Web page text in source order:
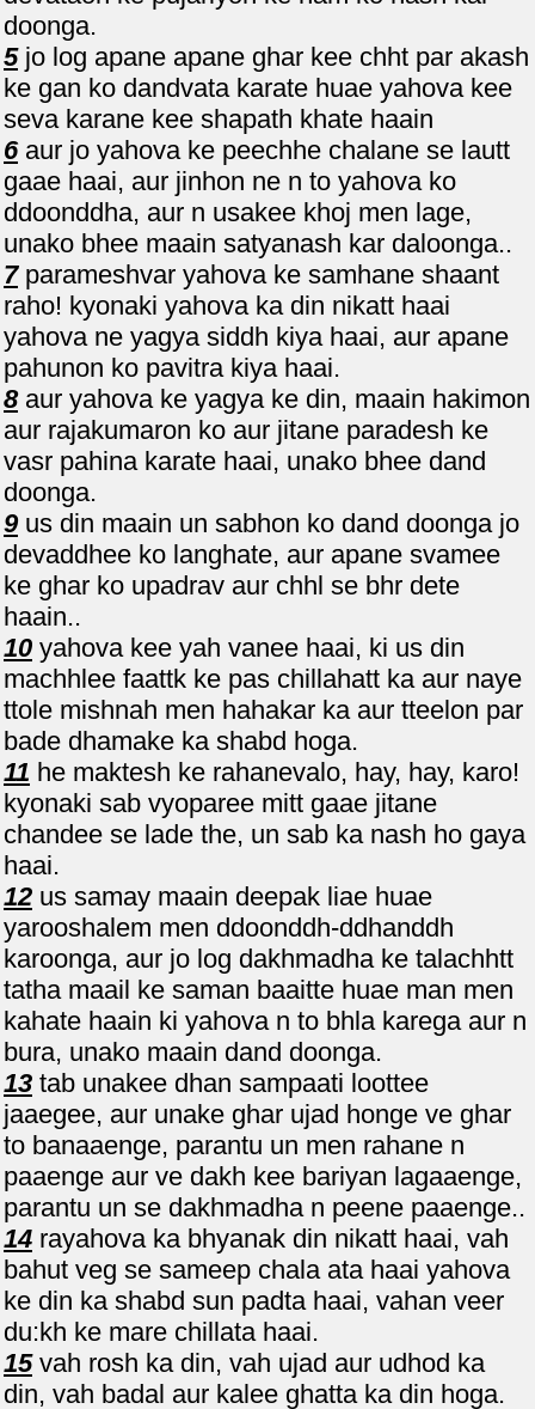
doonga.
5jo log apane apane ghar kee chht par akash
ke gan ko dandvata karate huae yahova kee
seva karane kee shapath khate haain
6aur jo yahova ke peechhe chalane se lautt
gaae haai, aur jinhon ne n to yahova ko
ddoonddha, aur n usakee khoj men lage,
unako bhee maain satyanash kar daloonga..
7parameshvar yahova ke samhane shaant
raho! kyonaki yahova ka din nikatt haai
yahova ne yagya siddh kiya haai, aur apane
pahunon ko pavitra kiya haai.
8aur yahova ke yagya ke din, maain hakimon
aur rajakumaron ko aur jitane paradesh ke
vasr pahina karate haai, unako bhee dand
doonga.
9us din maain un sabhon ko dand doonga jo
devaddhee ko langhate, aur apane svamee
ke ghar ko upadrav aur chhl se bhr dete
haain..
10 yahova kee yah vanee haai, ki us din
machhlee faattk ke pas chillahatt ka aur naye
ttole mishnah men hahakar ka aur tteelon par
bade dhamake ka shabd hoga.
11 he maktesh ke rahanevalo, hay, hay, karo!
kyonaki sab vyoparee mitt gaae jitane
chandee se lade the, un sab ka nash ho gaya
haai.
12 us samay maain deepak liae huae
yarooshalem men ddoonddh-ddhanddh
karoonga, aur jo log dakhmadha ke talachhtt
tatha maail ke saman baaitte huae man men
kahate haain ki yahova n to bhla karega aur n
bura, unako maain dand doonga.
13 tab unakee dhan sampaati loottee
jaaegee, aur unake ghar ujad honge ve ghar
to banaaenge, parantu un men rahane n
paaenge aur ve dakh kee bariyan lagaaenge,
parantu un se dakhmadha n peene paaenge..
14 rayahova ka bhyanak din nikatt haai, vah
bahut veg se sameep chala ata haai yahova
ke din ka shabd sun padta haai, vahan veer
du:kh ke mare chillata haai.
15vah rosh ka din, vah ujad aur udhod ka
din, vah badal aur kalee ghatta ka din hoga.